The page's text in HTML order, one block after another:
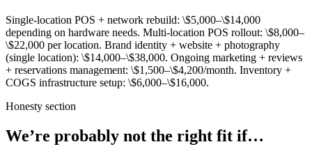
Single-location POS + network rebuild: \$5,000–\$14,000
depending on hardware needs. Multi-location POS rollout: \$8,000–
\$22,000 per location. Brand identity + website + photography
(single location): \$14,000–\$38,000. Ongoing marketing + reviews
+ reservations management: \$1,500–\$4,200/month. Inventory +
COGS infrastructure setup: \$6,000–\$16,000.
Honesty section
We’re probably not the right fit if…